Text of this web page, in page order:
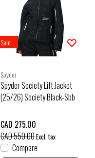
Sale
Spyder
Spyder Society Lift Jacket
(25/26) Society Black-Sbb
CAD 275.00
CAD 550.00Excl. tax
Compare